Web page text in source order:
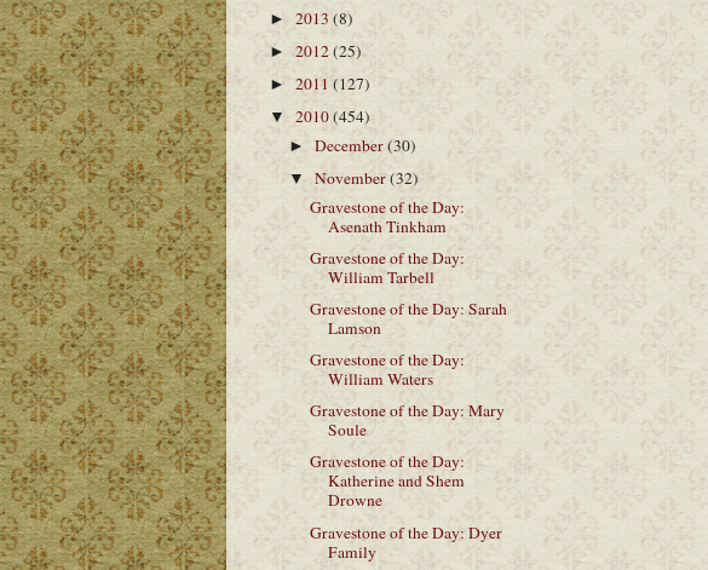
► 2013 (8)
► 2012(25)
► 2011 (127)
▼ 2010(454)
►December(30)
▼November(32)
Gravestone of the Day:
Asenath Tinkham
Gravestone of the Day:
William Tarbell
Gravestone of the Day: Sarah
Lamson
Gravestone of the Day:
William Waters
Gravestone of the Day: Mary
Soule
Gravestone of the Day:
Katherine and Shem
Drowne
Gravestone of the Day: Dyer
Family